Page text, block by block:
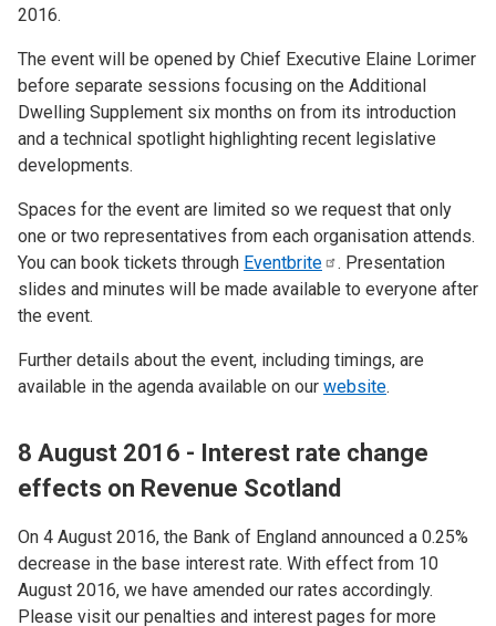
2016.
The event will be opened by Chief Executive Elaine Lorimer
before separate sessions focusing on the Additional
Dwelling Supplement six months on from its introduction
and a technical spotlight highlighting recent legislative
developments.
Spaces for the event are limited so we request that only
one or two representatives from each organisation attends.
You can book tickets through Eventbrite
. Presentation
slides and minutes will be made available to everyone after
the event.
Further details about the event, including timings, are
available in the agenda available on our website.
8 August 2016 - Interest rate change
effects on Revenue Scotland
On 4 August 2016, the Bank of England announced a 0.25%
decrease in the base interest rate. With effect from 10
August 2016, we have amended our rates accordingly.
Please visit our penalties and interest pages for more